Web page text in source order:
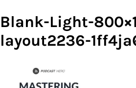
Blank-Light-
layout2236-